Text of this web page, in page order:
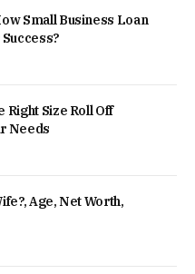
Small Business Loan
Right Size Roll Off
Needs
Age, Net Worth,